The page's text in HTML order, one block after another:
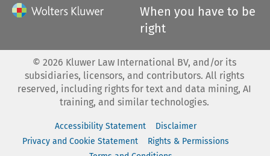
When you have to be
right
© 2026 Kluwer Law International BV, and/or its
subsidiaries, licensors, and contributors. All rights
reserved, including rights for text and data mining, AI
training, and similar technologies.
Accessibility Statement
Disclaimer
Privacy and Cookie Statement
Rights & Permissions